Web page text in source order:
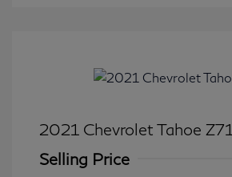
2021 Chevrolet Tahoe Z71
Selling Price